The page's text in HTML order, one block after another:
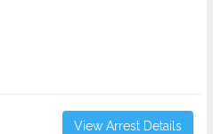
View Arrest Details